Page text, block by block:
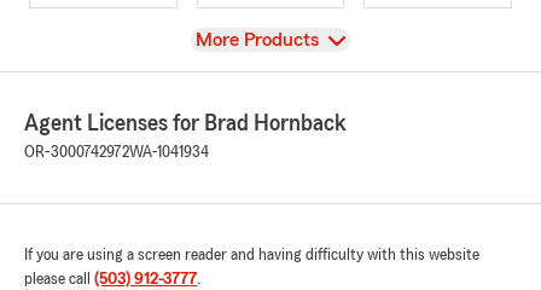
View
More Products
Agent Licenses for Brad Hornback
OR-3000742972WA-1041934
If you are using a screen reader and having difficulty with this website
please call (503) 912-3777.